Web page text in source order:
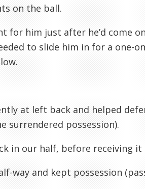
on the ball.
for him just after he’d come
to slide him in for a one-
at left back and helped
surrendered possession).
in our half, before receiving
way and kept possession